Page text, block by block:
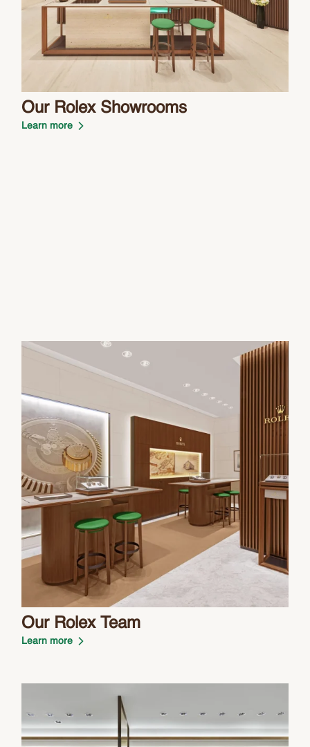
Our Rolex Showrooms
Learn more
Our Rolex Team
Learn more